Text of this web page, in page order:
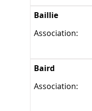
Baillie
Association:
Baird
Association: